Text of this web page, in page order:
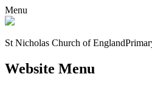
Menu
St Nicholas Church of England
Website Menu